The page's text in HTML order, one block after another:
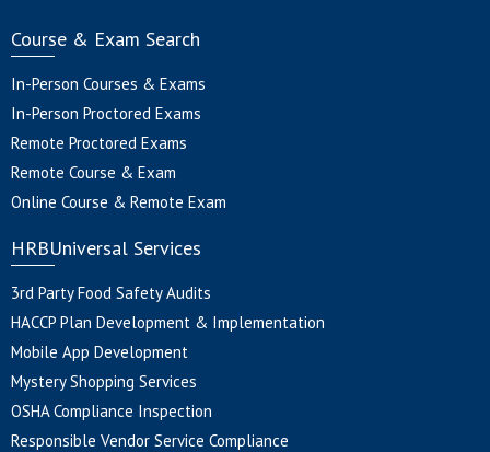
Course & Exam Search
In-Person Courses & Exams
In-Person Proctored Exams
Remote Proctored Exams
Remote Course & Exam
Online Course & Remote Exam
HRBUniversal Services
3rd Party Food Safety Audits
HACCP Plan Development & Implementation
Mobile App Development
Mystery Shopping Services
OSHA Compliance Inspection
Responsible Vendor Service Compliance